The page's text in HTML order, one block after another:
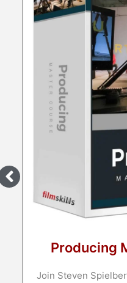
Master Course
and James Cameron’s